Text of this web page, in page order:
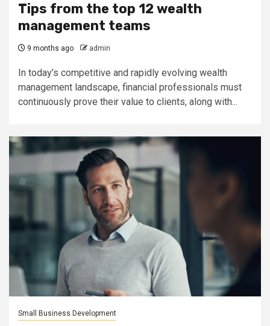
Tips from the top 12 wealth
management teams
9 months ago admin
In today’s competitive and rapidly evolving wealth
management landscape, financial professionals must
continuously prove their value to clients, along with...
Small Business Development